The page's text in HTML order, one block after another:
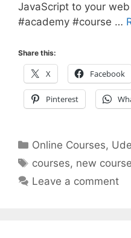
JavaScript to your
#academy #course …
Share this:
X Facebook
Pinterest
Categories
Online Courses,
Tags
courses, new course
Leave a comment